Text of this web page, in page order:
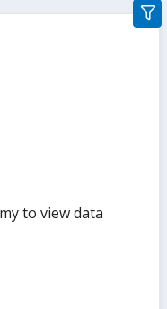
to view data